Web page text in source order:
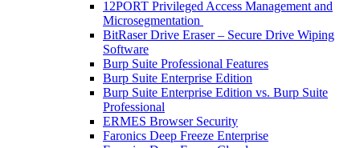
12PORT Privileged Access Management and
Microsegmentation
BitRaser Drive Eraser – Secure Drive Wiping
Software
Burp Suite Professional Features
Burp Suite Enterprise Edition
Burp Suite Enterprise Edition vs. Burp Suite
Professional
ERMES Browser Security
Faronics Deep Freeze Enterprise